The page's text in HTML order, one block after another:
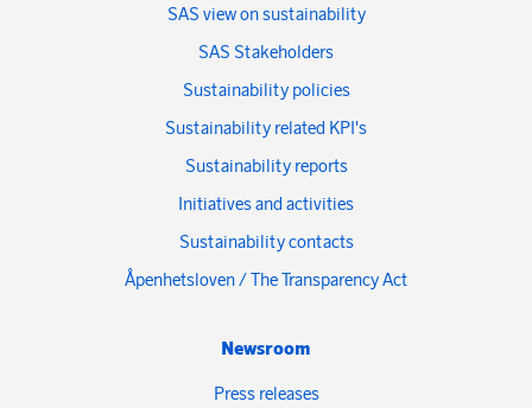
SAS view on sustainability
SAS Stakeholders
Sustainability policies
Sustainability related KPI's
Sustainability reports
Initiatives and activities
Sustainability contacts
Åpenhetsloven / The Transparency Act
Newsroom
Press releases